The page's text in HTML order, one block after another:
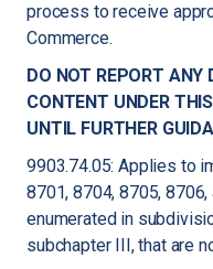
process to receive
Commerce.
DO NOT REPORT ANY
CONTENT UNDER
UNTIL FURTHER
9903.74.05: Applies to
8701, 8704, 8705,
enumerated in
subchapter III, that are